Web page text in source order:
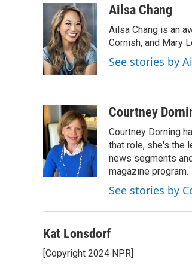
b
o
o
k
i
t
t
e
r
n
k
e
d
I
n
a
Ailsa Chang
Ailsa Chang is an
Cornish, and Mary
See stories by
Courtney
Courtney Dorning
that role, she's the
news segments
magazine program.
See stories by
Kat Lonsdorf
[Copyright 2024 NPR]